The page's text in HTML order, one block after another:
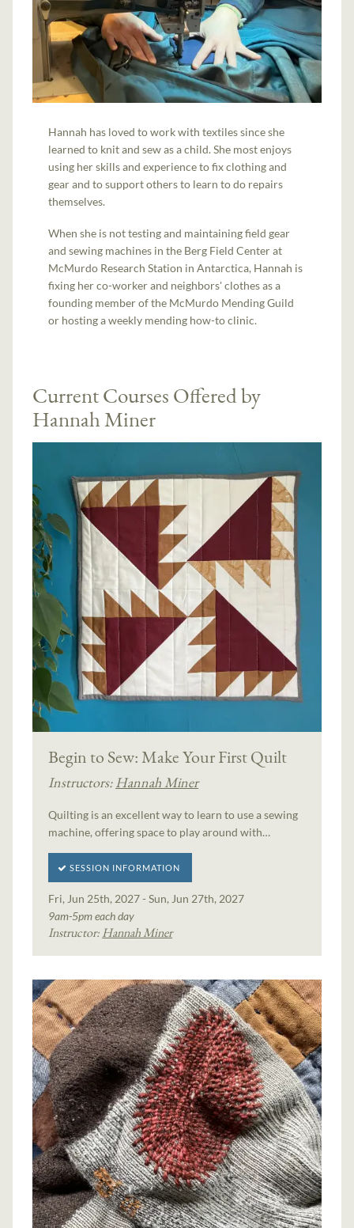
Hannah has loved to work with textiles since she
learned to knit and sew as a child. She most enjoys
using her skills and experience to fix clothing and
gear and to support others to learn to do repairs
themselves.
When she is not testing and maintaining field gear
and sewing machines in the Berg Field Center at
McMurdo Research Station in Antarctica, Hannah is
fixing her co-worker and neighbors' clothes as a
founding member of the McMurdo Mending Guild
or hosting a weekly mending how-to clinic.
Current Courses Offered by
Hannah Miner
Begin to Sew: Make Your First Quilt
Instructors: Hannah Miner
Quilting is an excellent way to learn to use a sewing
machine, offering space to play around with…
SESSION INFORMATION
Fri, Jun 25th, 2027 - Sun, Jun 27th, 2027
9am-5pm each day
Instructor:Hannah Miner